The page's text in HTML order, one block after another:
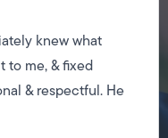
knew what
to me, & fixed
& respectful. He